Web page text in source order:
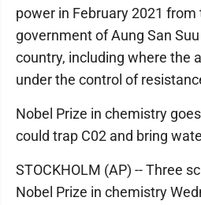
power in February 2021 from
government of Aung San
country, including where the
under the control of
Nobel Prize in chemistry
could trap C02 and bring
STOCKHOLM (AP) -- Three
Nobel Prize in chemistry